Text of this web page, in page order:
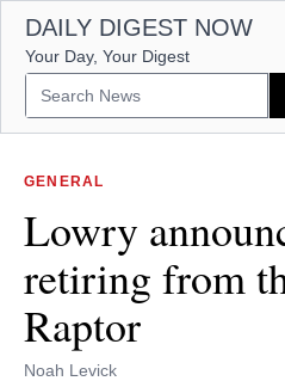
DAILY DIGEST NOW
Your Day, Your Digest
GENERAL
Lowry
retiring from
Raptor
Noah Levick